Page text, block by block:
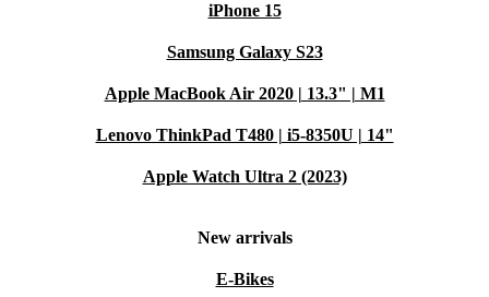
iPhone 15
Samsung Galaxy S23
Apple MacBook Air 2020 | 13.3" | M1
Lenovo ThinkPad T480 | i5-8350U | 14"
Apple Watch Ultra 2 (2023)
New arrivals
E-Bikes